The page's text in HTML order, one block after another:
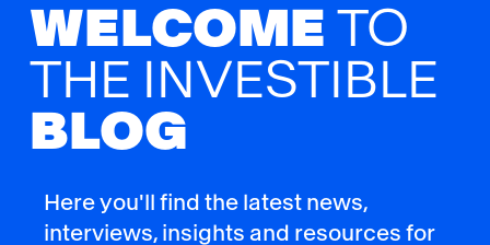
WELCOME TO
THE INVESTIBLE
BLOG
Here you'll find the latest news,
interviews, insights and resources for